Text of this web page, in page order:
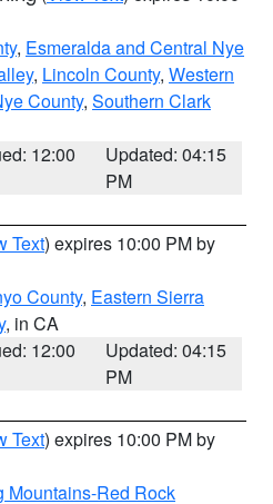
, Esmeralda and Central Nye
, Lincoln County, Western
County, Southern Clark
12:00
Updated: 04:15
PM
Text) expires 10:00 PM by
County, Eastern Sierra
, in CA
12:00
Updated: 04:15
PM
Text) expires 10:00 PM by
Mountains-Red Rock